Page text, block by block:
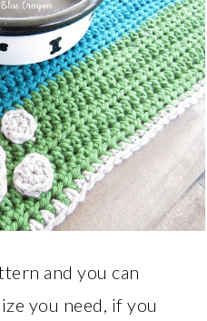
and you can
you need, if you